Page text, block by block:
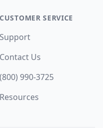
CUSTOMER SERVICE
Support
Contact Us
(800) 990-3725
Resources